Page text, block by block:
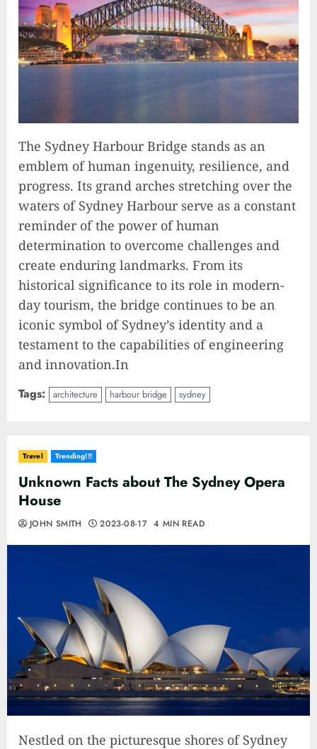
The Sydney Harbour Bridge stands as an
emblem of human ingenuity, resilience, and
progress. Its grand arches stretching over the
waters of Sydney Harbour serve as a constant
reminder of the power of human
determination to overcome challenges and
create enduring landmarks. From its
historical significance to its role in modern-
day tourism, the bridge continues to be an
iconic symbol of Sydney’s identity and a
testament to the capabilities of engineering
and innovation.In
Tags: architecture harbour bridge sydney
Travel Trending!!!
Unknown Facts about The Sydney Opera
House
JOHN SMITH 2023-08-17 4 MIN READ
Nestled on the picturesque shores of Sydney